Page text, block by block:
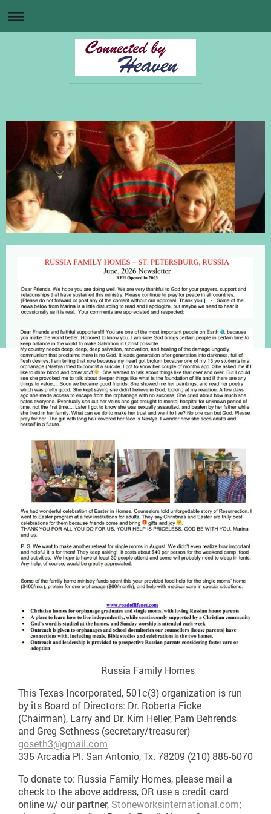
Russia Family Homes
This Texas Incorporated, 501c(3) organization is run
by its Board of Directors: Dr. Roberta Ficke
(Chairman), Larry and Dr. Kim Heller, Pam Behrends
and Greg Sethness (secretary/treasurer)
goseth3@gmail.com
335 Arcadia Pl. San Antonio, Tx. 78209 (210) 885-6070
To donate to: Russia Family Homes, please mail a
check to the above address, OR use a credit card
online w/ our partner, Stoneworksinternational.com;